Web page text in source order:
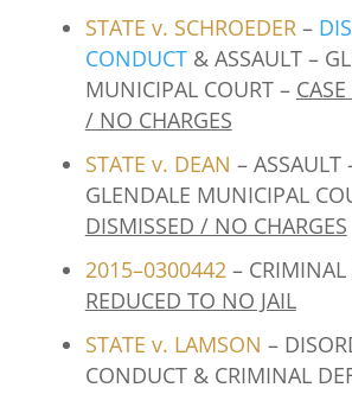
STATE v. SCHROEDER –
CONDUCT& ASSAULT –
MUNICIPAL COURT –
/ NO CHARGES
STATE v. DEAN – ASSAULT
GLENDALE MUNICIPAL
DISMISSED / NO CHARGES
2015–0300442– CRIMINAL
REDUCED TO NO JAIL
STATE v. LAMSON –
CONDUCT & CRIMINAL